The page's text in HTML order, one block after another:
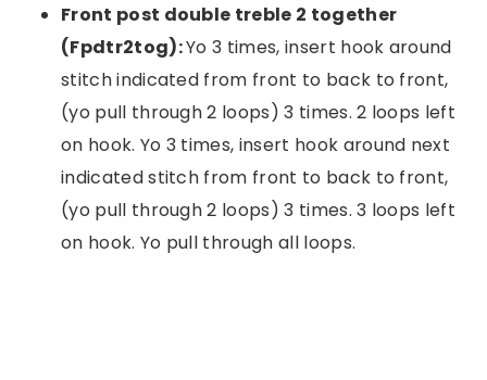
Front post double treble 2 together
(Fpdtr2tog):Yo 3 times, insert hook around
stitch indicated from front to back to front,
(yo pull through 2 loops) 3 times. 2 loops left
on hook. Yo 3 times, insert hook around next
indicated stitch from front to back to front,
(yo pull through 2 loops) 3 times. 3 loops left
on hook. Yo pull through all loops.